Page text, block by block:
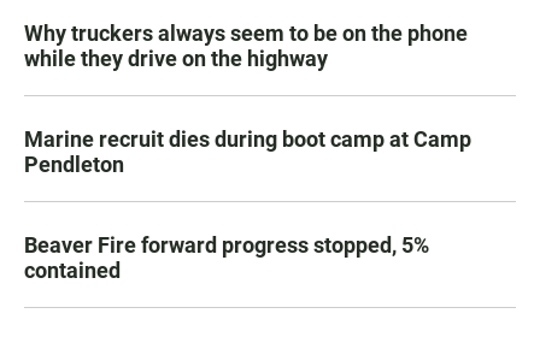
Why truckers always seem to be on the phone
while they drive on the highway
Marine recruit dies during boot camp at Camp
Pendleton
Beaver Fire forward progress stopped, 5%
contained